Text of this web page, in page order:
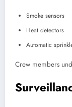
Smoke sensors
Heat detectors
Automatic
Crew members